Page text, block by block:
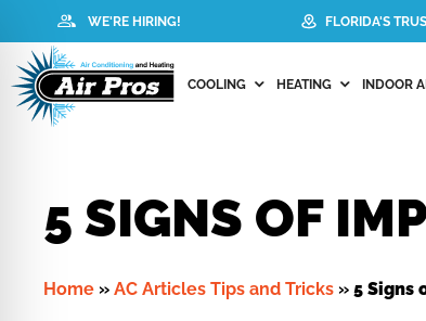
WE'RE HIRING! FLORIDA'S
COOLING HEATING INDOOR
5 SIGNS OF
Home » AC Articles Tips and Tricks » 5 Signs